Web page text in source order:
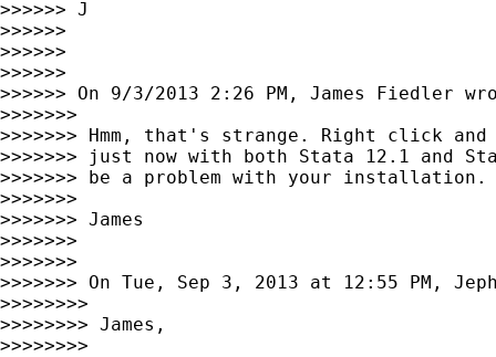
>>>>>> J
>>>>>>
>>>>>>
>>>>>>
>>>>>> On 9/3/2013 2:26 PM, James Fiedler
>>>>>>>
>>>>>>> Hmm, that's strange. Right click
>>>>>>> just now with both Stata 12.1 and
>>>>>>> be a problem with your installation.
>>>>>>>
>>>>>>> James
>>>>>>>
>>>>>>>
>>>>>>> On Tue, Sep 3, 2013 at 12:55 PM,
>>>>>>>>
>>>>>>>> James,
>>>>>>>>